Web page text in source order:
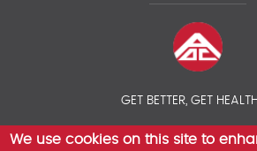
GET BETTER, GET
© 2026 AOC INSURANCE BROKER -
We use cookies on this site to